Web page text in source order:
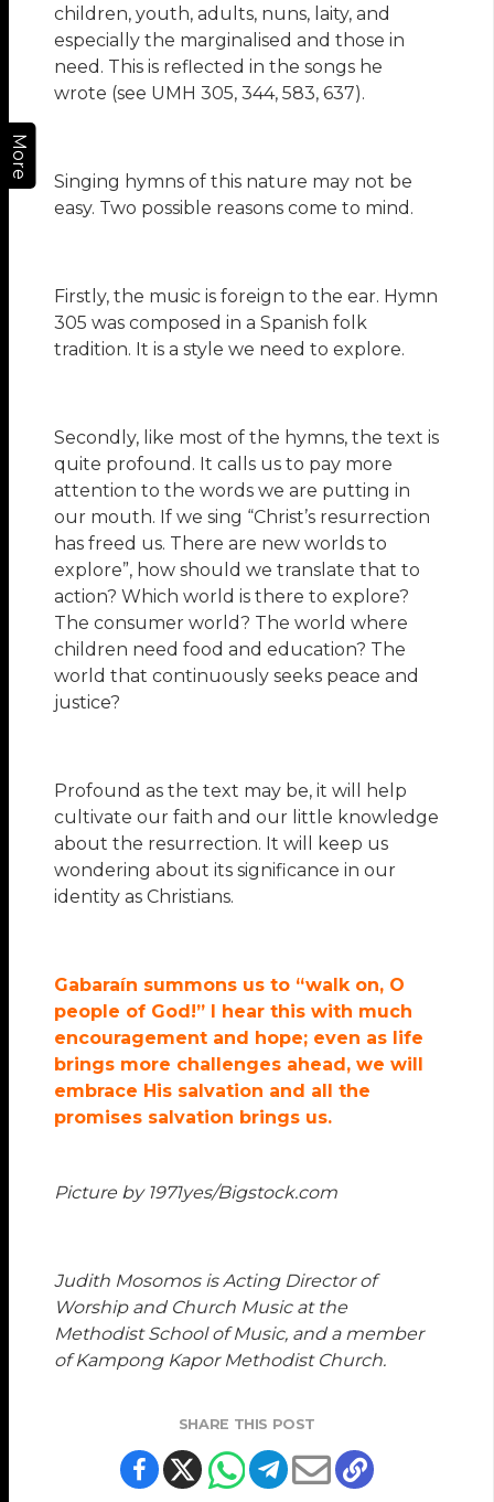
More
children, youth, adults, nuns, laity, and
especially the marginalised and those in
need. This is reflected in the songs he
wrote (see UMH 305, 344, 583, 637).
Singing hymns of this nature may not be
easy. Two possible reasons come to mind.
Firstly, the music is foreign to the ear. Hymn
305 was composed in a Spanish folk
tradition. It is a style we need to explore.
Secondly, like most of the hymns, the text is
quite profound. It calls us to pay more
attention to the words we are putting in
our mouth. If we sing “Christ’s resurrection
has freed us. There are new worlds to
explore”, how should we translate that to
action? Which world is there to explore?
The consumer world? The world where
children need food and education? The
world that continuously seeks peace and
justice?
Profound as the text may be, it will help
cultivate our faith and our little knowledge
about the resurrection. It will keep us
wondering about its significance in our
identity as Christians.
Gabaraín summons us to “walk on, O
people of God!” I hear this with much
encouragement and hope; even as life
brings more challenges ahead, we will
embrace His salvation and all the
promises salvation brings us.
Picture by 1971yes/Bigstock.com
Judith Mosomos is Acting Director of
Worship and Church Music at the
Methodist School of Music, and a member
of Kampong Kapor Methodist Church.
SHARE THIS POST